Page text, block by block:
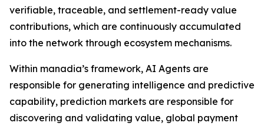
verifiable, traceable, and settlement-ready value
contributions, which are continuously accumulated
into the network through ecosystem mechanisms.
Within manadia’s framework, AI Agents are
responsible for generating intelligence and predictive
capability, prediction markets are responsible for
discovering and validating value, global payment